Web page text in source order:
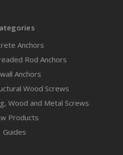
Anchors
Rod Anchors
Anchors
Wood Screws
Wood and Metal Screws
Products
Guides